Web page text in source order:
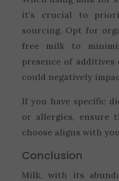
it’s crucial to
sourcing. Opt for
free milk to
presence of
could negatively
If you have specific
or allergies, ensure
choose aligns with
Conclusion
Milk, with its